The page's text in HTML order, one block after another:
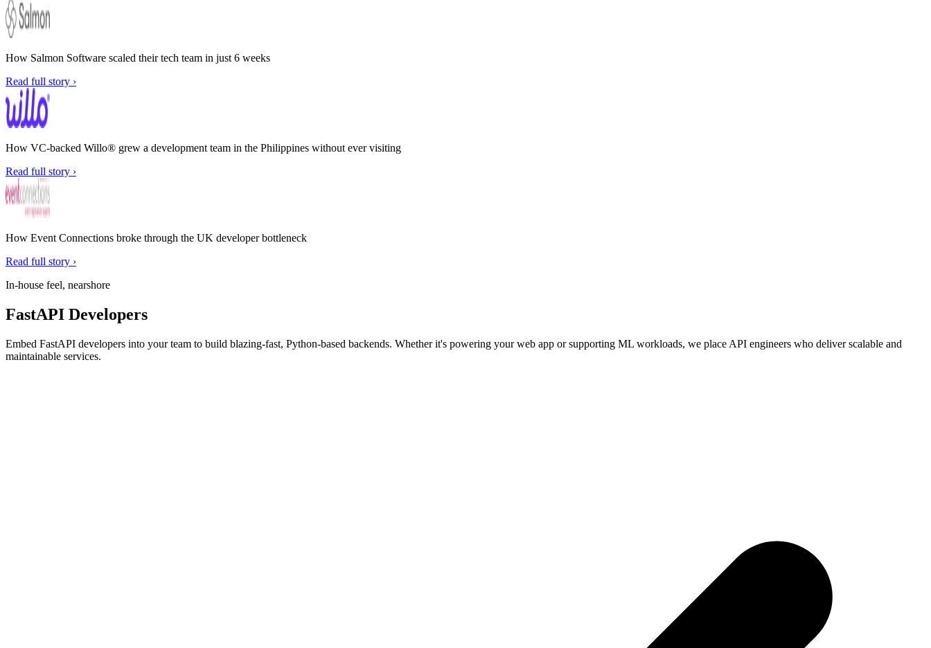
How Salmon Software scaled their tech team in just 6 weeks
Read full story ›
How VC-backed Willo® grew a development team in the Philippines without ever visiting
Read full story ›
How Event Connections broke through the UK developer bottleneck
Read full story ›
In-house feel, nearshore
FastAPI Developers
Embed FastAPI developers into your team to build blazing-fast, Python-based backends. Whether it's powering your web app or supporting ML workloads, we place API engineers who deliver scalable and
maintainable services.